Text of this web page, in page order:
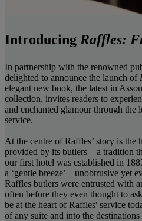
Introducing Raffles:
In partnership with the renowned
delighted to announce the launch of
elegant new book, the latest in
collection, invites readers to
and enchanted glamour through the
service.
At the centre of Raffles’ story is the
provided by its butlers – a tradition
our first hotel was established in
a ‘gentle breeze’ – unobtrusive yet
Raffles butlers were entrusted with
often before they even thought to
be at the heart of Raffles' service
of any suite and into the destinations